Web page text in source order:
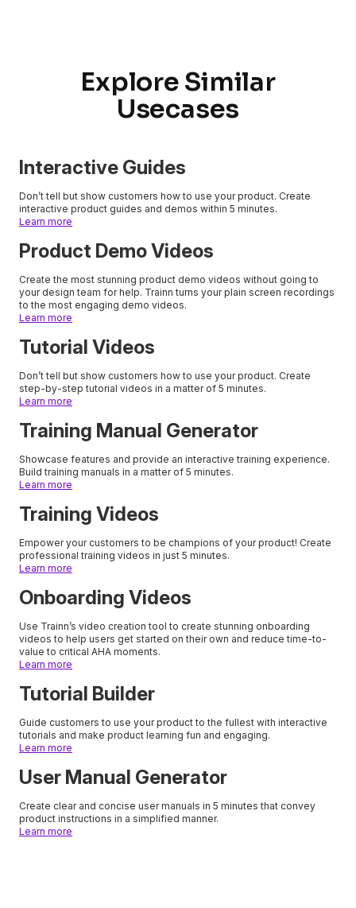
Explore Similar
Usecases
Interactive Guides
Don’t tell but show customers how to use your product. Create
interactive product guides and demos within 5 minutes.
Learn more
Product Demo Videos
Create the most stunning product demo videos without going to
your design team for help. Trainn turns your plain screen recordings
to the most engaging demo videos.
Learn more
Tutorial Videos
Don’t tell but show customers how to use your product. Create
step-by-step tutorial videos in a matter of 5 minutes.
Learn more
Training Manual Generator
Showcase features and provide an interactive training experience.
Build training manuals in a matter of 5 minutes.
Learn more
Training Videos
Empower your customers to be champions of your product! Create
professional training videos in just 5 minutes.
Learn more
Onboarding Videos
Use Trainn’s video creation tool to create stunning onboarding
videos to help users get started on their own and reduce time-to-
value to critical AHA moments.
Learn more
Tutorial Builder
Guide customers to use your product to the fullest with interactive
tutorials and make product learning fun and engaging.
Learn more
User Manual Generator
Create clear and concise user manuals in 5 minutes that convey
product instructions in a simplified manner.
Learn more